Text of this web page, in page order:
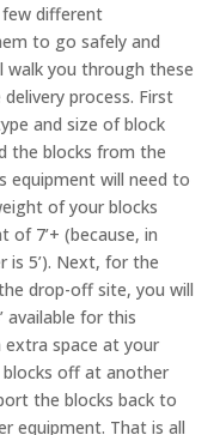
different
to go safely and
walk you through these
process. First
and size of block
the blocks from the
equipment will need to
of your blocks
of 7’+ (because, in
is 5’). Next, for the
drop-off site, you will
available for this
space at your
blocks off at another
the blocks back to
equipment. That is all